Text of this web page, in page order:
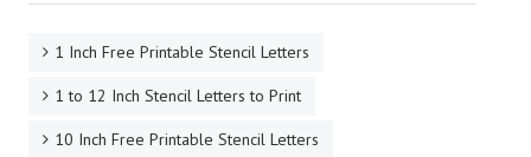
1 Inch Free Printable Stencil Letters
1 to 12 Inch Stencil Letters to Print
10 Inch Free Printable Stencil Letters